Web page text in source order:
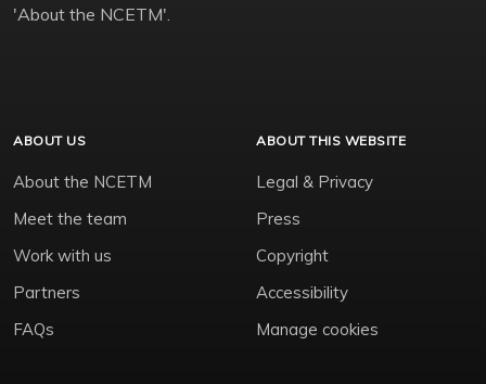
'About the NCETM'.
ABOUT US
About the NCETM
Meet the team
Work with us
Partners
FAQs
ABOUT THIS WEBSITE
Legal & Privacy
Press
Copyright
Accessibility
Manage cookies